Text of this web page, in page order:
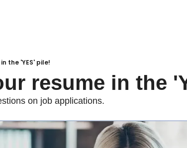
the 'YES' pile!
resume in the
on job applications.